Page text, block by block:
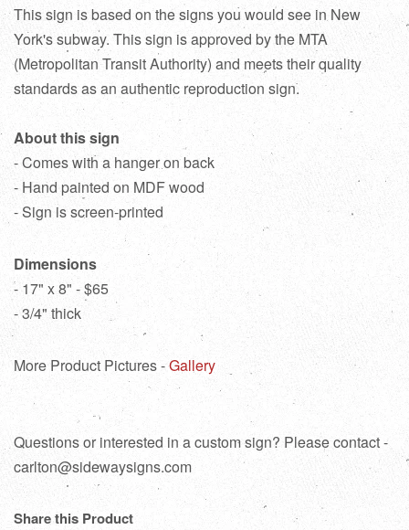
This sign is based on the signs you would see in New
York's subway. This sign is approved by the MTA
(Metropolitan Transit Authority) and meets their quality
standards as an authentic reproduction sign.
About this sign
- Comes with a hanger on back
- Hand painted on MDF wood
- Sign is screen-printed
Dimensions
- 17" x 8" - $65
- 3/4" thick
More Product Pictures -Gallery
Questions or interested in a custom sign? Please contact -
carlton@sidewaysigns.com
Share this Product